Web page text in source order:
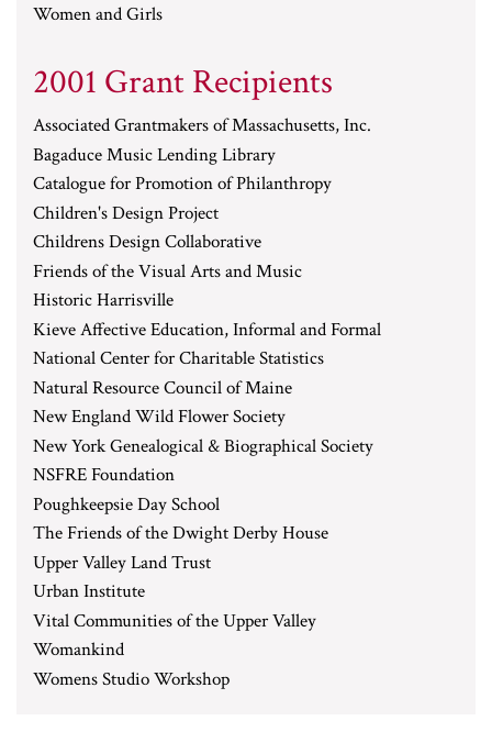
Women and Girls
2001 Grant Recipients
Associated Grantmakers of Massachusetts, Inc.
Bagaduce Music Lending Library
Catalogue for Promotion of Philanthropy
Children's Design Project
Childrens Design Collaborative
Friends of the Visual Arts and Music
Historic Harrisville
Kieve Affective Education, Informal and Formal
National Center for Charitable Statistics
Natural Resource Council of Maine
New England Wild Flower Society
New York Genealogical & Biographical Society
NSFRE Foundation
Poughkeepsie Day School
The Friends of the Dwight Derby House
Upper Valley Land Trust
Urban Institute
Vital Communities of the Upper Valley
Womankind
Womens Studio Workshop